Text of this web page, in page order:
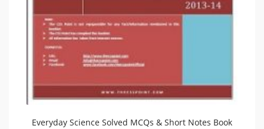
Everyday Science Solved MCQs & Short Notes Book